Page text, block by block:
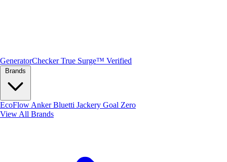
GeneratorChecker True Surge™ Verified
EcoFlow AnkerBluetti Jackery Goal Zero
View All Brands